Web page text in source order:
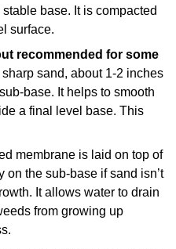
base. It is compacted
surface.
recommended for some
sand, about 1-2 inches
base. It helps to smooth
a final level base. This
membrane is laid on top of
on the sub-base if sand isn’t
It allows water to drain
from growing up